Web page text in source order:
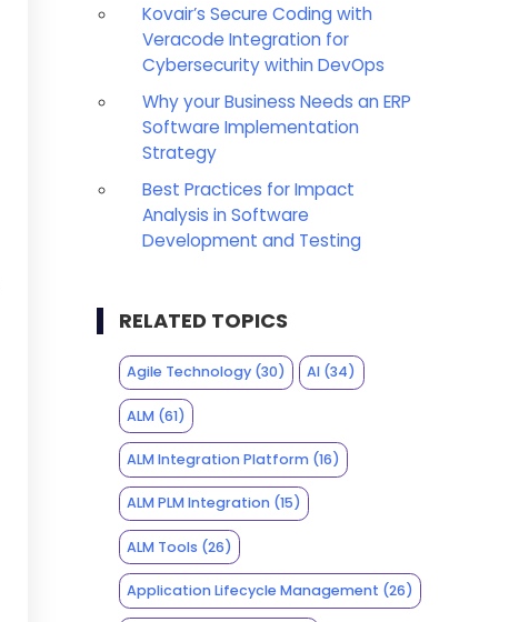
Kovair’s Secure Coding with
Veracode Integration for
Cybersecurity within DevOps
Why your Business Needs an ERP
Software Implementation
Strategy
Best Practices for Impact
Analysis in Software
Development and Testing
RELATED TOPICS
Agile Technology(30) AI (34)
ALM(61)
ALM Integration Platform(16)
ALM PLM Integration(15)
ALM Tools (26)
Application Lifecycle Management (26)